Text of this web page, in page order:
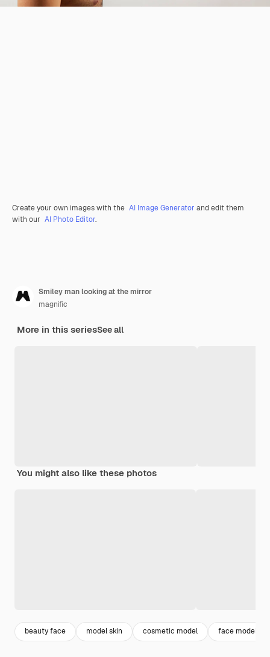
Create your own images with the AI Image Generator and edit them
with our AI Photo Editor.
Smiley man looking at the mirror
magnific
More in this seriesSee all
You might also like these photos
beauty face model skin cosmetic model face model